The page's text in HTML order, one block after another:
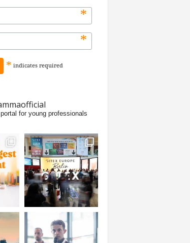
*
*
* indicates required
for young professionals